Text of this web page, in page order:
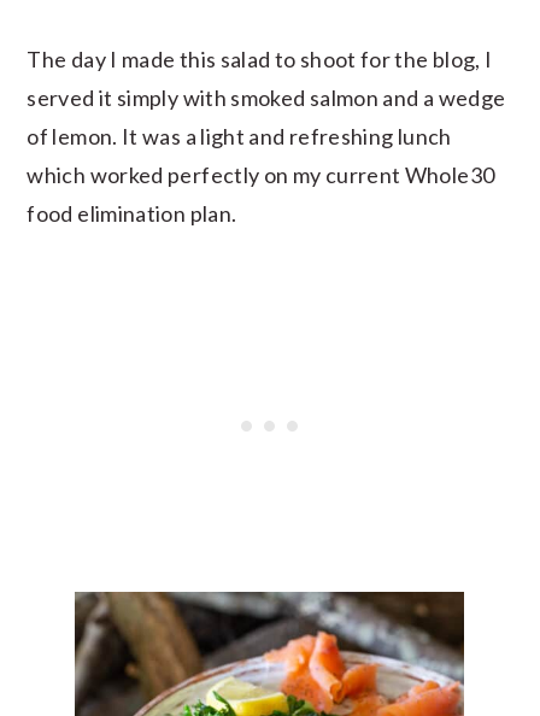
The day I made this salad to shoot for the blog, I
served it simply with smoked salmon and a wedge
of lemon. It was a light and refreshing lunch
which worked perfectly on my current Whole30
food elimination plan.